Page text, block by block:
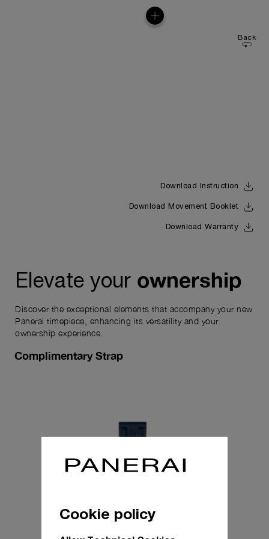
Back
Download Instruction
Download Movement Booklet
Download Warranty
Elevate your ownership
Discover the exceptional elements that accompany your new
Panerai timepiece, enhancing its versatility and your
ownership experience.
Complimentary Strap
Cookie policy